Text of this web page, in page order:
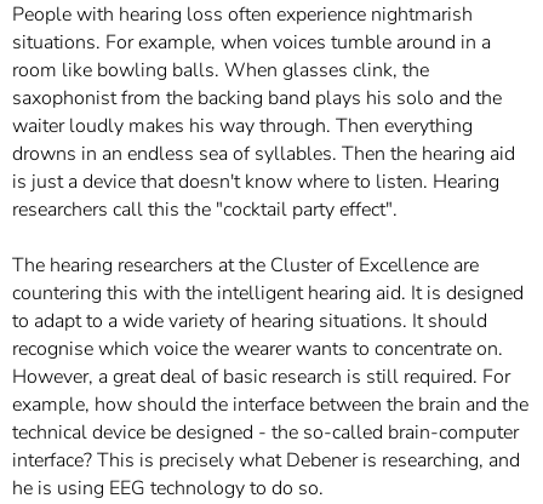
People with hearing loss often experience nightmarish
situations. For example, when voices tumble around in a
room like bowling balls. When glasses clink, the
saxophonist from the backing band plays his solo and the
waiter loudly makes his way through. Then everything
drowns in an endless sea of syllables. Then the hearing aid
is just a device that doesn't know where to listen. Hearing
researchers call this the "cocktail party effect".
The hearing researchers at the Cluster of Excellence are
countering this with the intelligent hearing aid. It is designed
to adapt to a wide variety of hearing situations. It should
recognise which voice the wearer wants to concentrate on.
However, a great deal of basic research is still required. For
example, how should the interface between the brain and the
technical device be designed - the so-called brain-computer
interface? This is precisely what Debener is researching, and
he is using EEG technology to do so.